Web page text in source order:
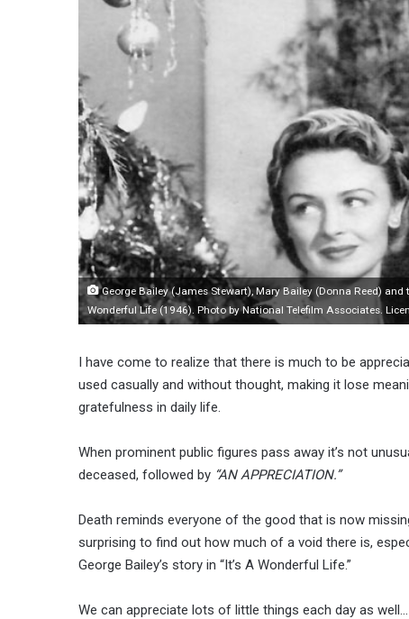
George Bailey (James Stewart), Mary Bailey (Donna Reed)
Wonderful Life (1946). Photo by National Telefilm Associates.
I have come to realize that there is much to be
used casually and without thought, making it lose
gratefulness in daily life.
When prominent public figures pass away it’s not
deceased, followed by “AN APPRECIATION.”
Death reminds everyone of the good that is now
surprising to find out how much of a void there is,
George Bailey’s story in “It’s A Wonderful Life.”
We can appreciate lots of little things each day as